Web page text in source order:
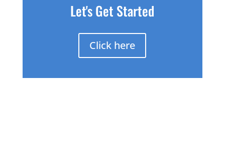
Let's Get Started
Click here